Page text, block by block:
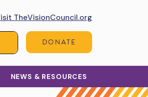
TheVisionCouncil.org
DONATE
NEWS & RESOURCES